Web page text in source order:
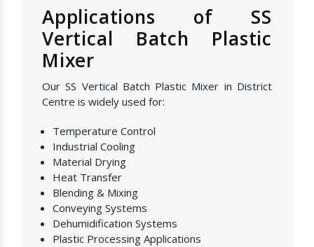
Applications of SS
Vertical Batch Plastic
Mixer
Our SS Vertical Batch Plastic Mixer in District
Centre is widely used for:
Temperature Control
Industrial Cooling
Material Drying
Heat Transfer
Blending & Mixing
Conveying Systems
Dehumidification Systems
Plastic Processing Applications